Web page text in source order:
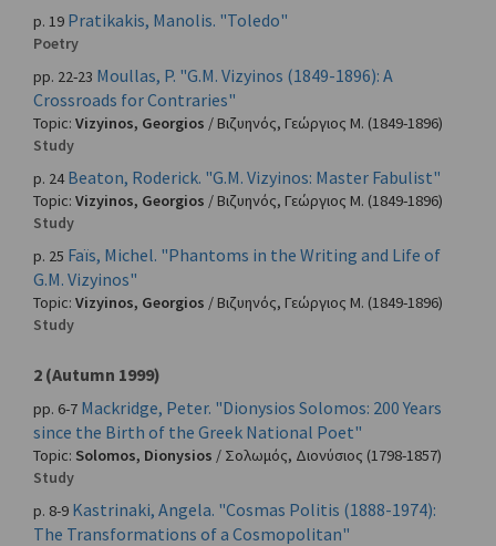
p. 19 Pratikakis, Manolis. "Toledo"
Poetry
pp. 22-23 Moullas, P. "G.M. Vizyinos (1849-1896): A
Crossroads for Contraries"
Topic: Vizyinos, Georgios /Βιζυηνός, Γεώργιος Μ. (1849-1896)
Study
p. 24 Beaton, Roderick. "G.M. Vizyinos: Master Fabulist"
Topic: Vizyinos, Georgios /Βιζυηνός, Γεώργιος Μ. (1849-1896)
Study
p. 25 Faïs, Michel. "Phantoms in the Writing and Life of
G.M. Vizyinos"
Topic: Vizyinos, Georgios /Βιζυηνός, Γεώργιος Μ. (1849-1896)
Study
2 (Autumn 1999)
pp. 6-7 Mackridge, Peter. "Dionysios Solomos: 200 Years
since the Birth of the Greek National Poet"
Topic: Solomos, Dionysios / Σολωμός, Διονύσιος (1798-1857)
Study
p. 8-9 Kastrinaki, Angela. "Cosmas Politis (1888-1974):
The Transformations of a Cosmopolitan"